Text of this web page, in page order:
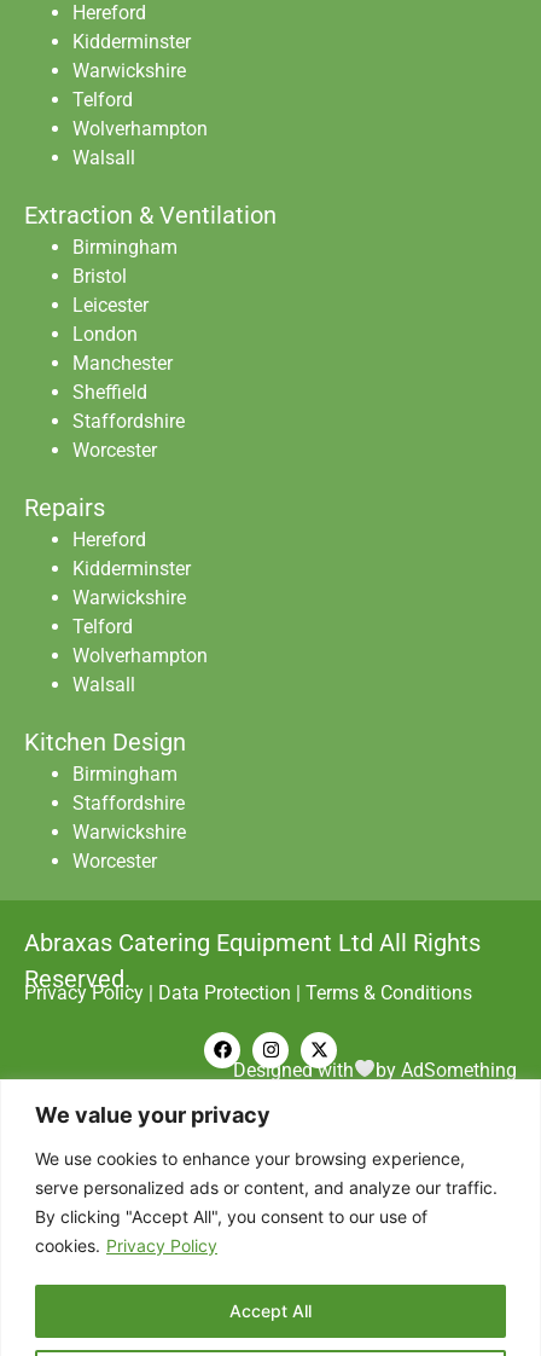
We value your privacy
We use cookies to enhance your browsing experience,
serve personalized ads or content, and analyze our traffic.
By clicking "Accept All", you consent to our use of
cookies. Privacy Policy
Accept All
Hereford
Kidderminster
Warwickshire
Telford
Wolverhampton
Walsall
Extraction & Ventilation
Birmingham
Bristol
Leicester
London
Manchester
Sheffield
Staffordshire
Worcester
Repairs
Hereford
Kidderminster
Warwickshire
Telford
Wolverhampton
Walsall
Kitchen Design
Birmingham
Staffordshire
Warwickshire
Worcester
Abraxas Catering Equipment Ltd All Rights
Reserved.
Privacy Policy | Data Protection | Terms & Conditions
Designed with by AdSomething